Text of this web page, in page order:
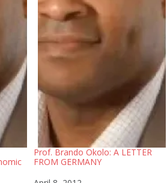
Prof. Brando Okolo: A LETTER
FROM GERMANY